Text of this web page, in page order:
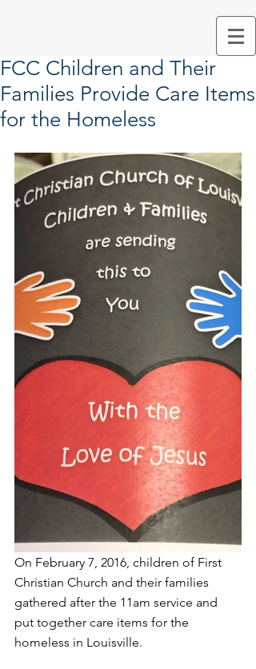
FCC Children and Their
Families Provide Care Items
for the Homeless
On February 7, 2016, children of First
Christian Church and their families
gathered after the 11am service and
put together care items for the
homeless in Louisville.